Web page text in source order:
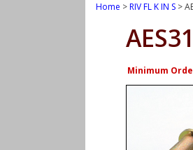
Home >RIV FL K IN S >
Minimum